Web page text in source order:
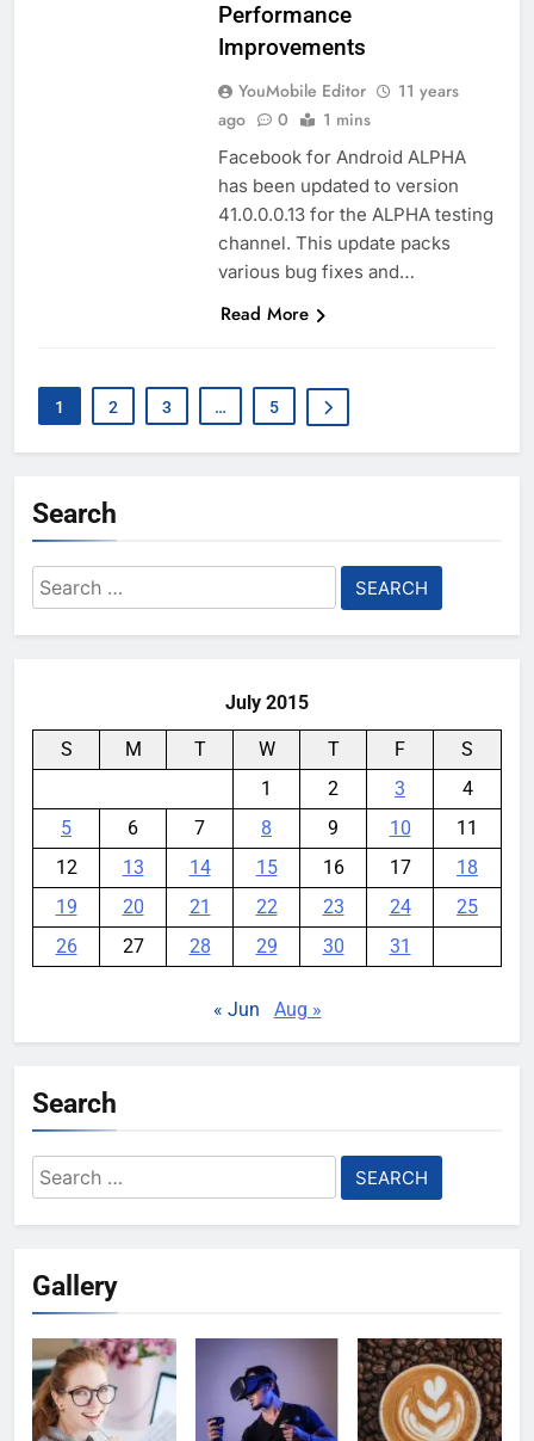
Performance
Improvements
YouMobile Editor
11 years
ago
0 1 mins
Facebook for Android ALPHA
has been updated to version
41.0.0.0.13 for the ALPHA testing
channel. This update packs
various bug fixes and…
Read More
1 2 3 … 5
Search
Search
for:
July 2015
S M T W T F
S
1
2 3
4
5
6 7 8 9 10
11
12
13 14 15 16 17
18
19
20 21 22 23 24
25
26
27 28 29 30 31
« Jun Aug »
Search
Search
for:
Gallery